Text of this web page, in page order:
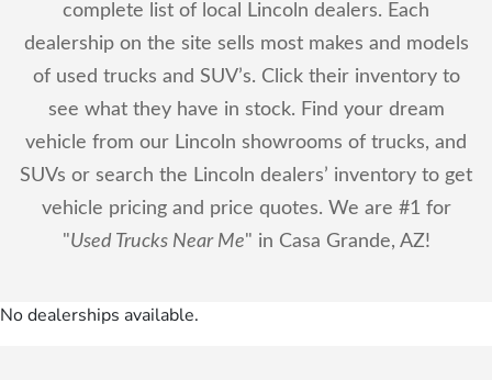
complete list of local Lincoln dealers. Each
dealership on the site sells most makes and models
of used trucks and SUV’s. Click their inventory to
see what they have in stock. Find your dream
vehicle from our Lincoln showrooms of trucks, and
SUVs or search the Lincoln dealers’ inventory to get
vehicle pricing and price quotes. We are #1 for
"Used Trucks Near Me" in Casa Grande, AZ!
No dealerships available.